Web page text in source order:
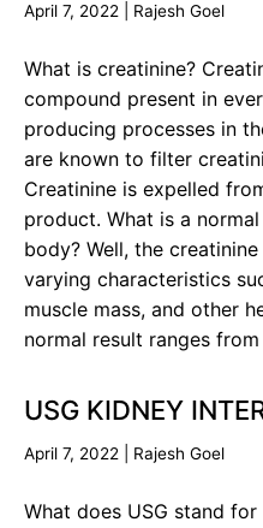
April 7, 2022 Rajesh Goel
What is creatinine?
compound present in
producing processes in
are known to filter
Creatinine is expelled
product. What is a
body? Well, the
varying characteristics
muscle mass, and other
normal result ranges
USG KIDNEY
April 7, 2022 Rajesh Goel
What does USG stand